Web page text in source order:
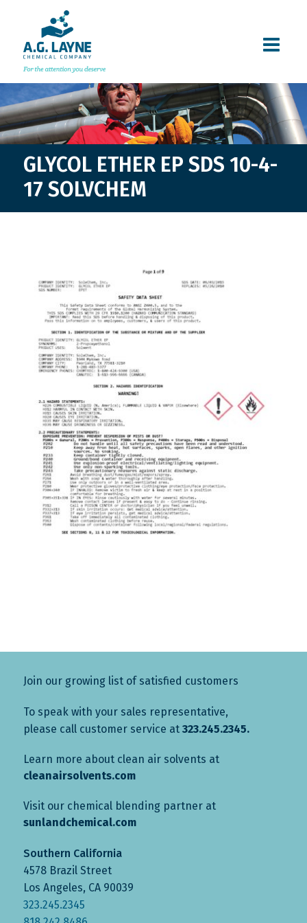
GLYCOL ETHER EP SDS 10-4-
17 SOLVCHEM
Join our growing list of satisfied customers
To speak with your sales representative,
please call customer service at 323.245.2345.
Learn more about clean air solvents at
cleanairsolvents.com
Visit our chemical blending partner at
sunlandchemical.com
Southern California
4578 Brazil Street
Los Angeles, CA 90039
323.245.2345